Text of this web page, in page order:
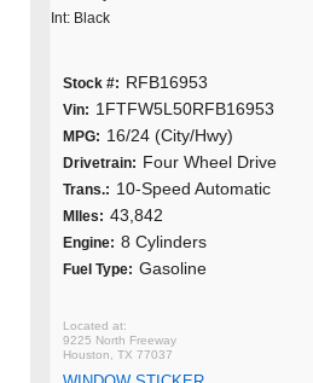
Int: Black
Stock #: RFB16953
Vin: 1FTFW5L50RFB16953
MPG: 16/24 (City/Hwy)
Drivetrain: Four Wheel Drive
Trans.: 10-Speed Automatic
MIles: 43,842
Engine: 8 Cylinders
Fuel Type: Gasoline
9225 North Freeway
Houston, TX 77037